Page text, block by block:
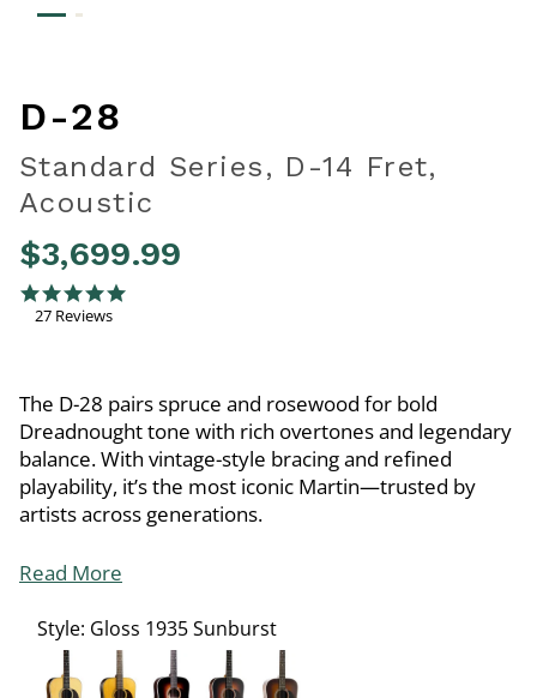
D-28
Standard Series, D-14 Fret,
Acoustic
$3,699.99
5 out of 5 Customer Rating
5.0 star rating
27 Reviews
The D-28 pairs spruce and rosewood for bold
Dreadnought tone with rich overtones and legendary
balance. With vintage-style bracing and refined
playability, it’s the most iconic Martin—trusted by
artists across generations.
Read More
Style: Gloss 1935 Sunburst